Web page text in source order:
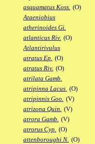
asquamatus Koss. (O)
Ataeniobius
atherinoides Gi.
atlanticus Riv. (O)
Atlantirivulus
atratus Ep. (O)
atratus Riv. (O)
atrilata Gamb.
atripinna Lacus. (O)
atripinnis Goo. (V)
atrizona Quin. (V)
atrora Gamb. (V)
atrorus Cyp. (O)
attenboroughi N. (O)